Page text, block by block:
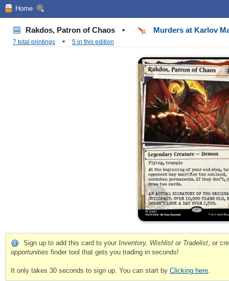
Home
Rakdos, Patron of Chaos • Murders at Karlov
7 total printings • 5 in this edition
Sign up to add this card to your Inventory, Wishlist or Tradelist, or
opportunities finder tool that gets you trading in seconds!
It only takes 30 seconds to sign up. You can start by Clicking here.